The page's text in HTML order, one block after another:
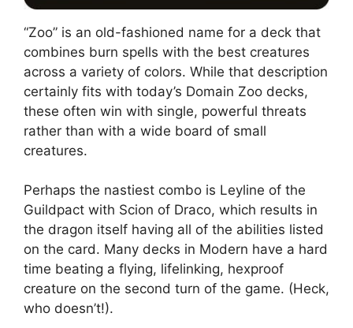
“Zoo” is an old-fashioned name for a deck that
combines burn spells with the best creatures
across a variety of colors. While that description
certainly fits with today’s Domain Zoo decks,
these often win with single, powerful threats
rather than with a wide board of small
creatures.
Perhaps the nastiest combo is Leyline of the
Guildpact with Scion of Draco, which results in
the dragon itself having all of the abilities listed
on the card. Many decks in Modern have a hard
time beating a flying, lifelinking, hexproof
creature on the second turn of the game. (Heck,
who doesn’t!).